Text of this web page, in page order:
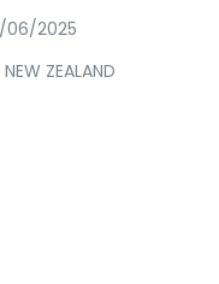
2025
ZEALAND